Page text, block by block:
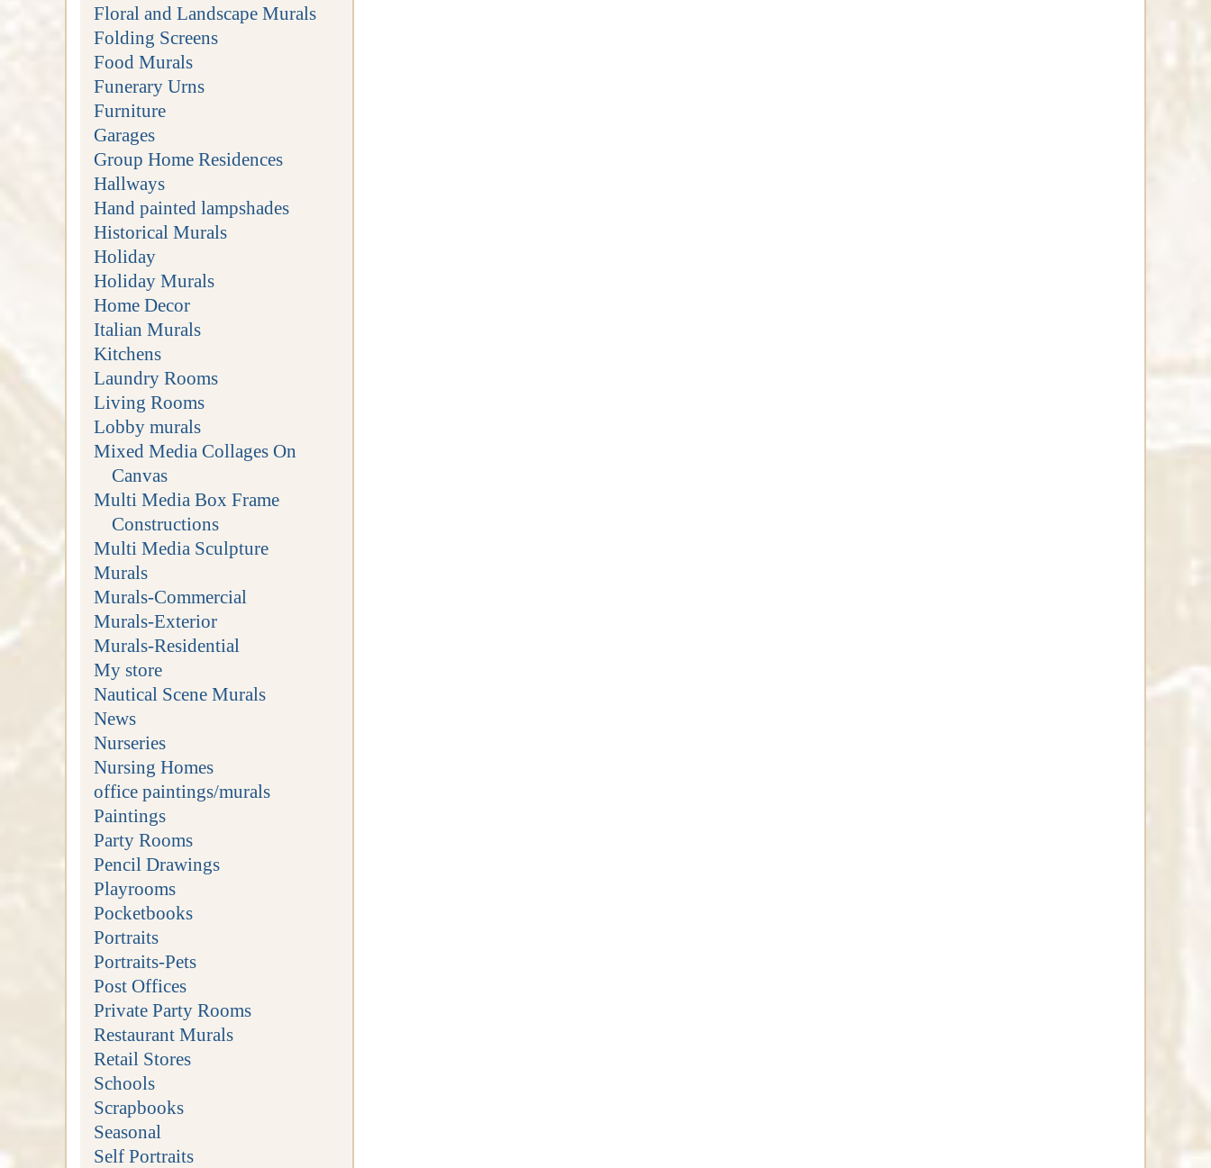
Floral and Landscape Murals
Folding Screens
Food Murals
Funerary Urns
Furniture
Garages
Group Home Residences
Hallways
Hand painted lampshades
Historical Murals
Holiday
Holiday Murals
Home Decor
Italian Murals
Kitchens
Laundry Rooms
Living Rooms
Lobby murals
Mixed Media Collages On
Canvas
Multi Media Box Frame
Constructions
Multi Media Sculpture
Murals
Murals-Commercial
Murals-Exterior
Murals-Residential
My store
Nautical Scene Murals
News
Nurseries
Nursing Homes
office paintings/murals
Paintings
Party Rooms
Pencil Drawings
Playrooms
Pocketbooks
Portraits
Portraits-Pets
Post Offices
Private Party Rooms
Restaurant Murals
Retail Stores
Schools
Scrapbooks
Seasonal
Self Portraits